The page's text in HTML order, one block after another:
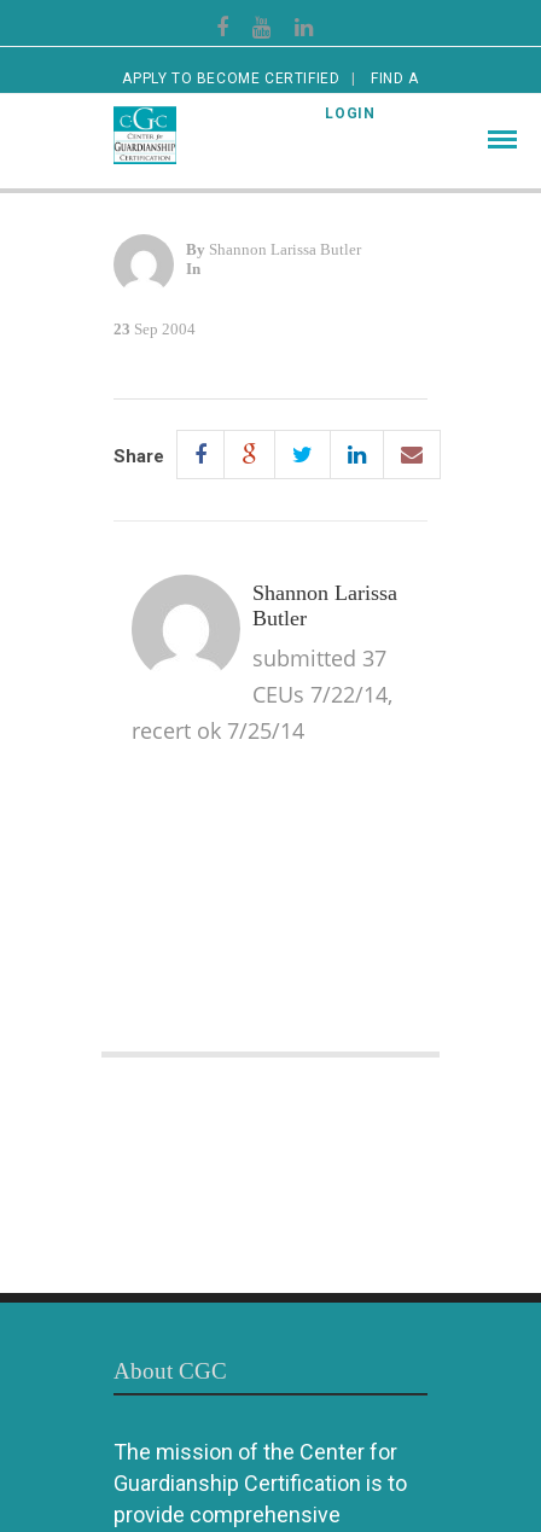
APPLY TO BECOME CERTIFIED FIND A
CERTIFIED GUARDIAN LOGIN
By Shannon Larissa Butler
In
23 Sep 2004
Share
Shannon Larissa
Butler
submitted 37
CEUs 7/22/14,
recert ok 7/25/14
About CGC
The mission of the Center for
Guardianship Certification is to
provide comprehensive